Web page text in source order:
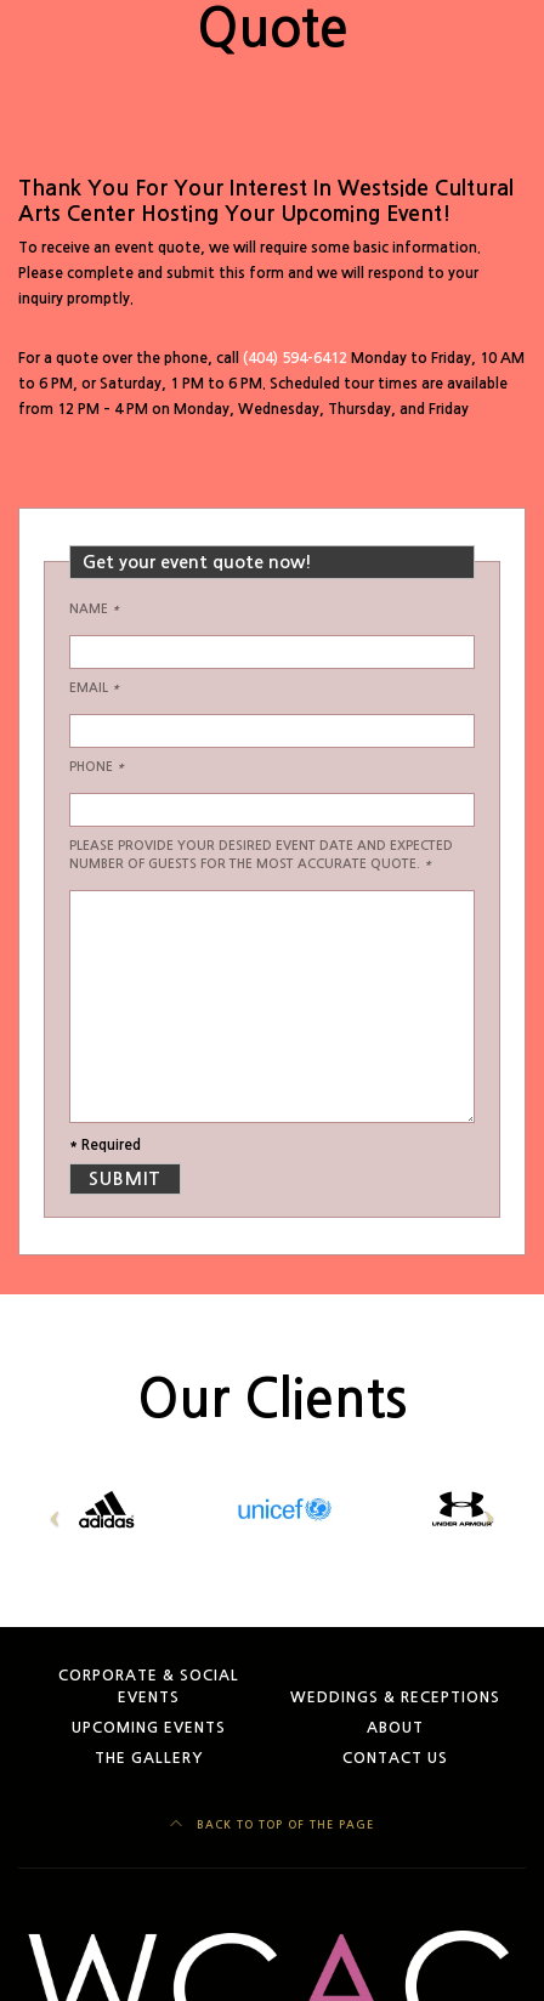
Quote
Thank You For Your Interest In Westside Cultural
Arts Center Hosting Your Upcoming Event!
To receive an event quote, we will require some basic information.
Please complete and submit this form and we will respond to your
inquiry promptly.
For a quote over the phone, call (404) 594-6412 Monday to Friday, 10 AM
to 6 PM, or Saturday, 1 PM to 6 PM. Scheduled tour times are available
from 12 PM – 4 PM on Monday, Wednesday, Thursday, and Friday
Get your event quote now!
NAME *
EMAIL *
PHONE *
PLEASE PROVIDE YOUR DESIRED EVENT DATE AND EXPECTED
NUMBER OF GUESTS FOR THE MOST ACCURATE QUOTE.
*
* Required
Our Clients
CORPORATE & SOCIAL
EVENTS
WEDDINGS & RECEPTIONS
UPCOMING EVENTS ABOUT
THE GALLERY CONTACT US
BACK TO TOP OF THE PAGE